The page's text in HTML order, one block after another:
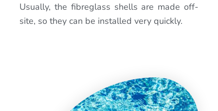
Usually, the fibreglass shells are made off-
site, so they can be installed very quickly.